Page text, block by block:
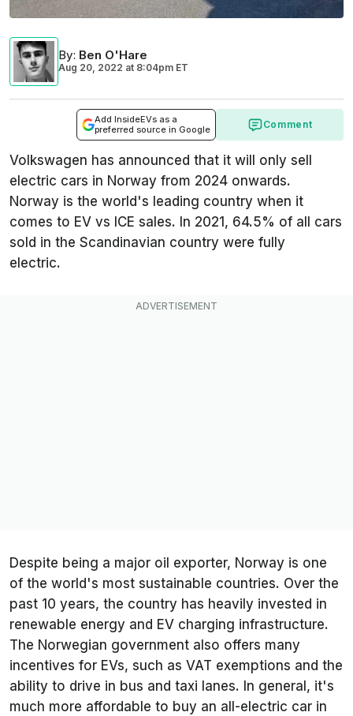
By: Ben O'Hare
Aug 20, 2022 at 8:04pm ET
Add InsideEVs as a
preferred source in Google
Comment
Volkswagen has announced that it will only sell
electric cars in Norway from 2024 onwards.
Norway is the world's leading country when it
comes to EV vs ICE sales. In 2021, 64.5% of all cars
sold in the Scandinavian country were fully
electric.
Despite being a major oil exporter, Norway is one
of the world's most sustainable countries. Over the
past 10 years, the country has heavily invested in
renewable energy and EV charging infrastructure.
The Norwegian government also offers many
incentives for EVs, such as VAT exemptions and the
ability to drive in bus and taxi lanes. In general, it's
much more affordable to buy an all-electric car in